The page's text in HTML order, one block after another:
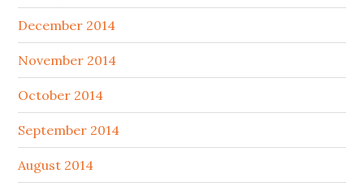
December 2014
November 2014
October 2014
September 2014
August 2014